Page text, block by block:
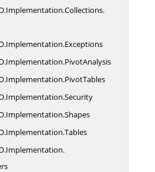
Implementation.Collections.
Implementation.Exceptions
Implementation.PivotAnalysis
Implementation.PivotTables
Implementation.Security
Implementation.Shapes
Implementation.Tables
Implementation.